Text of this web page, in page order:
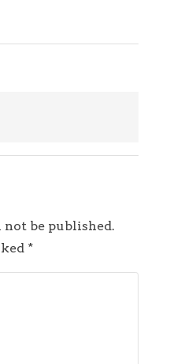
be published.
*